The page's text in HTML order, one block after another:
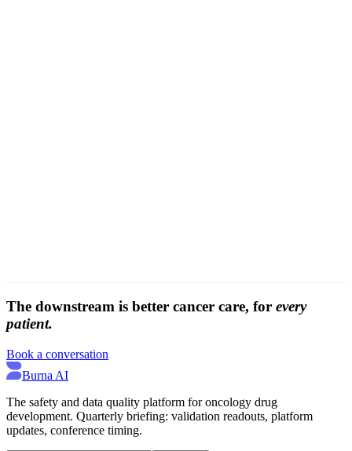
The downstream is better cancer care, for every
patient.
Book a conversation
Burna AI
The safety and data quality platform for oncology drug
development. Quarterly briefing: validation readouts, platform
updates, conference timing.